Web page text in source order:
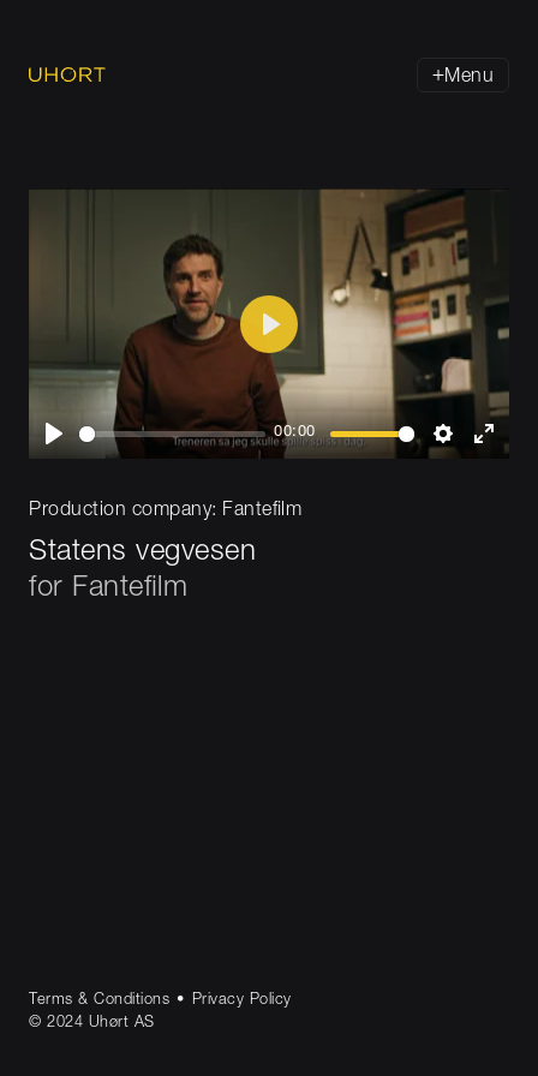
Menu
Play
00:00
Settings
Play
Production company: Fantefilm
Statens vegvesen
for Fantefilm
Terms & Conditions •
Privacy Policy
© 2024 Uhørt AS